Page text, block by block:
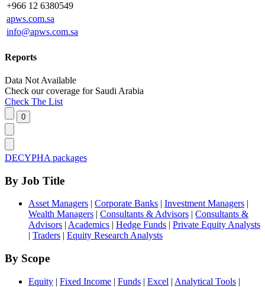
+966 12 6380549
apws.com.sa
info@apws.com.sa
Reports
Data Not Available
Check our coverage for Saudi Arabia
Check The List
DECYPHA packages
By Job Title
Asset Managers | Corporate Banks | Investment Managers |
Wealth Managers | Consultants & Advisors | Consultants &
Advisors | Academics | Hedge Funds | Private Equity Analysts
| Traders | Equity Research Analysts
By Scope
Equity | Fixed Income | Funds | Excel | Analytical Tools |